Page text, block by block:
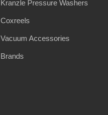
Kranzle Pressure Washers
Coxreels
Vacuum Accessories
Brands